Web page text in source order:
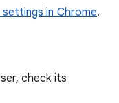
in Chrome.
check its